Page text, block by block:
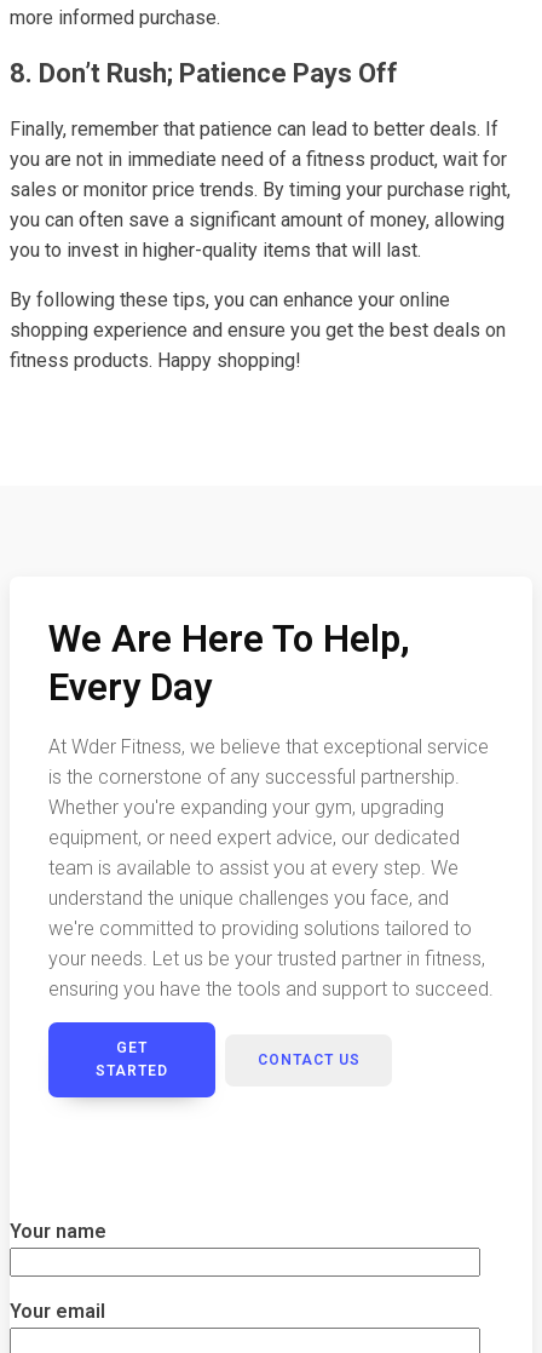
more informed purchase.
8. Don’t Rush; Patience Pays Off
Finally, remember that patience can lead to better deals. If
you are not in immediate need of a fitness product, wait for
sales or monitor price trends. By timing your purchase right,
you can often save a significant amount of money, allowing
you to invest in higher-quality items that will last.
By following these tips, you can enhance your online
shopping experience and ensure you get the best deals on
fitness products. Happy shopping!
We Are Here To Help,
Every Day
At Wder Fitness, we believe that exceptional service
is the cornerstone of any successful partnership.
Whether you're expanding your gym, upgrading
equipment, or need expert advice, our dedicated
team is available to assist you at every step. We
understand the unique challenges you face, and
we're committed to providing solutions tailored to
your needs. Let us be your trusted partner in fitness,
ensuring you have the tools and support to succeed.
GET
STARTED
CONTACT US
Your name
Your email